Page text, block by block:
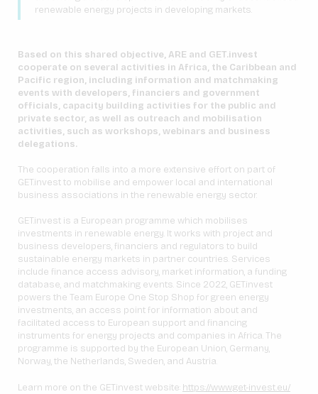
renewable energy projects in developing markets.
Based on this shared objective, ARE and GET.invest
cooperate on several activities in Africa, the Caribbean and
Pacific region, including information and matchmaking
events with developers, financiers and government
officials, capacity building activities for the public and
private sector, as well as outreach and mobilisation
activities, such as workshops, webinars and business
delegations.
The cooperation falls into a more extensive effort on part of
GET.invest to mobilise and empower local and international
business associations in the renewable energy sector.
GET.invest is a European programme which mobilises
investments in renewable energy. It works with project and
business developers, financiers and regulators to build
sustainable energy markets in partner countries. Services
include finance access advisory, market information, a funding
database, and matchmaking events. Since 2022, GET.invest
powers the Team Europe One Stop Shop for green energy
investments, an access point for information about and
facilitated access to European support and financing
instruments for energy projects and companies in Africa. The
programme is supported by the European Union, Germany,
Norway, the Netherlands, Sweden, and Austria.
Learn more on the GET.invest website: https://www.get-invest.eu/